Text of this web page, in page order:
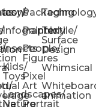
Icons
Infographic
Insects
Kids/
Toys
Landscapes/
Nature
Packaging
Painterly
People/
Figures
Pixel
Art
Portrait
Textile/
Surface
Design
Whimsical
animation